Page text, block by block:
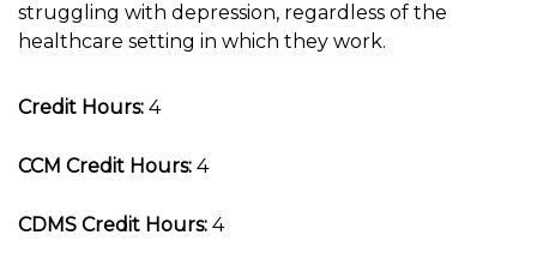
struggling with depression, regardless of the
healthcare setting in which they work.
Credit Hours: 4
CCM Credit Hours: 4
CDMS Credit Hours: 4